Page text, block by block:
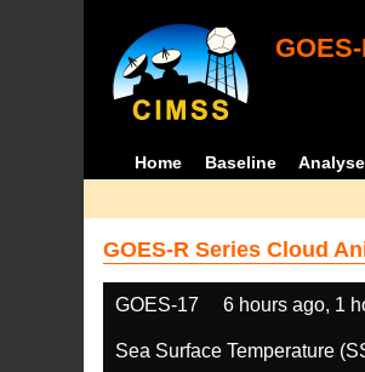
Home Baseline
GOES-R Series Cloud
GOES-17 6 hours ago, 1
Sea Surface Temperature